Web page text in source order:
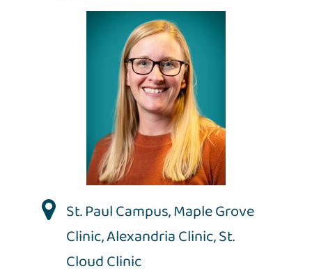
St. Paul Campus,Maple Grove
Clinic,Alexandria Clinic,St.
Cloud Clinic